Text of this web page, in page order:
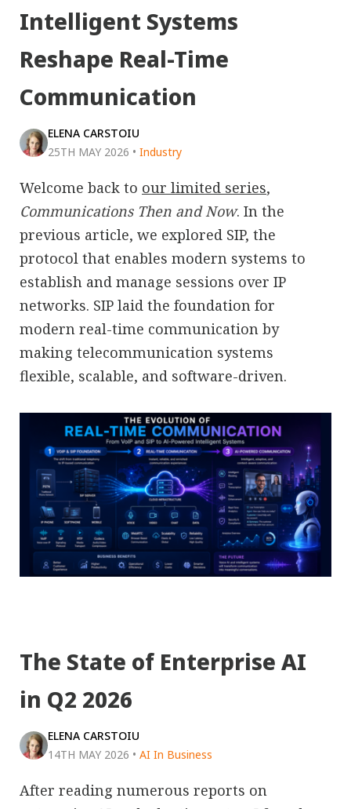
Intelligent Systems
Reshape Real-Time
Communication
ELENA CARSTOIU
25TH MAY 2026 • Industry
Welcome back to our limited series,
Communications Then and Now. In the
previous article, we explored SIP, the
protocol that enables modern systems to
establish and manage sessions over IP
networks. SIP laid the foundation for
modern real-time communication by
making telecommunication systems
flexible, scalable, and software-driven.
The State of Enterprise AI
in Q2 2026
ELENA CARSTOIU
14TH MAY 2026 • AI In Business
After reading numerous reports on